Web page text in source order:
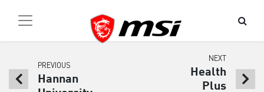
PREVIOUS
Hannan
NEXT
Health
Plus